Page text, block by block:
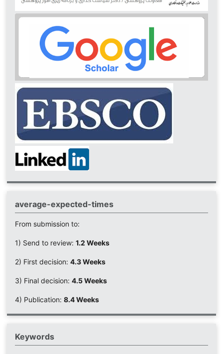
average-expected-times
From submission to:
1) Send to review: 1.2 Weeks
2) First decision: 4.3 Weeks
3) Final decision: 4.5 Weeks
4) Publication: 8.4 Weeks
Keywords